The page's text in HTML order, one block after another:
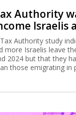
Authority
Israelis
Authority study
more Israelis leave
2024 but that they
those emigrating in